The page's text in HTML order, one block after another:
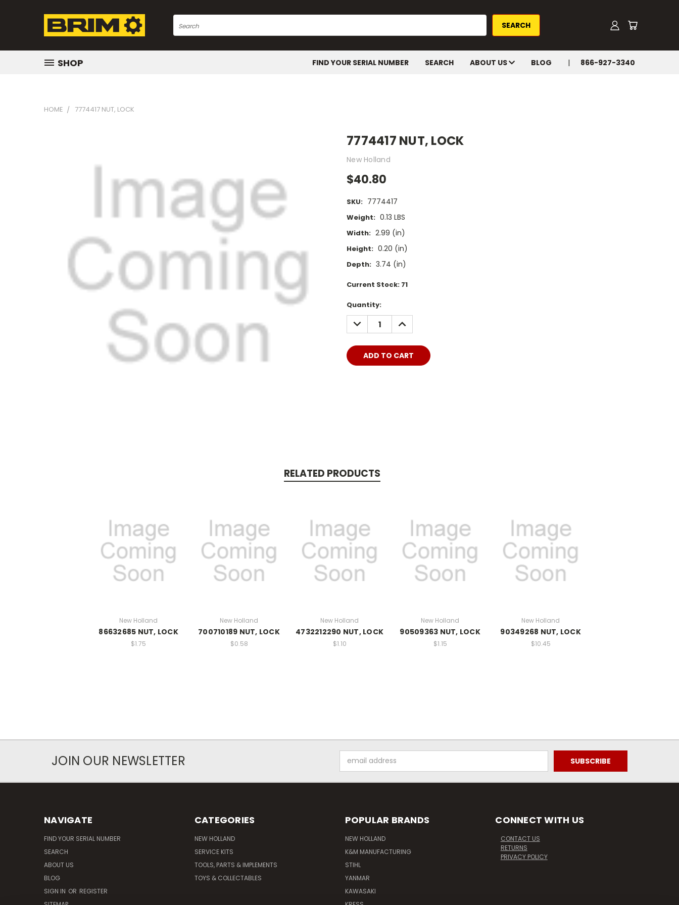
Search
SHOP FIND YOUR SERIAL NUMBER SEARCH ABOUT US BLOG 866-927-3340
HOME 7774417 NUT, LOCK
7774417 NUT, LOCK
New Holland
$40.80
SKU: 7774417
Weight: 0.13 LBS
Width: 2.99 (in)
Height: 0.20 (in)
Depth: 3.74 (in)
Current Stock: 71
Quantity:
DECREASE
QUANTITY:
INCREASE
QUANTITY:
RELATED PRODUCTS
New Holland
86632685 NUT, LOCK
$1.75
New Holland
700710189 NUT, LOCK
$0.58
New Holland
4732212290 NUT, LOCK
$1.10
New Holland
90509363 NUT, LOCK
$1.15
New Holland
90349268 NUT, LOCK
$10.45
JOIN OUR NEWSLETTER
Address
NAVIGATE
FIND YOUR SERIAL NUMBER
SEARCH
ABOUT US
BLOG
SIGN IN OR REGISTER
CATEGORIES
NEW HOLLAND
SERVICE KITS
TOOLS, PARTS & IMPLEMENTS
TOYS & COLLECTABLES
POPULAR BRANDS
NEW HOLLAND
K&M MANUFACTURING
STIHL
YANMAR
KAWASAKI
CONNECT WITH US
CONTACT US
RETURNS
PRIVACY POLICY